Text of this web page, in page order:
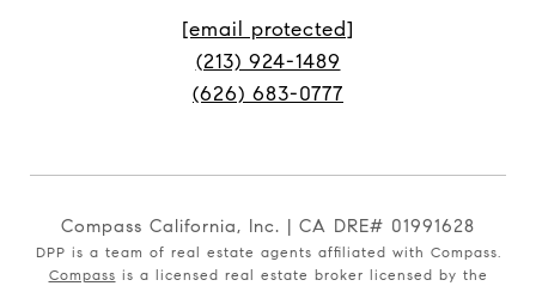
[email protected]
(213) 924-1489
(626) 683-0777
Compass California, Inc. | CA DRE# 01991628
DPP is a team of real estate agents affiliated with Compass.
Compass is a licensed real estate broker licensed by the